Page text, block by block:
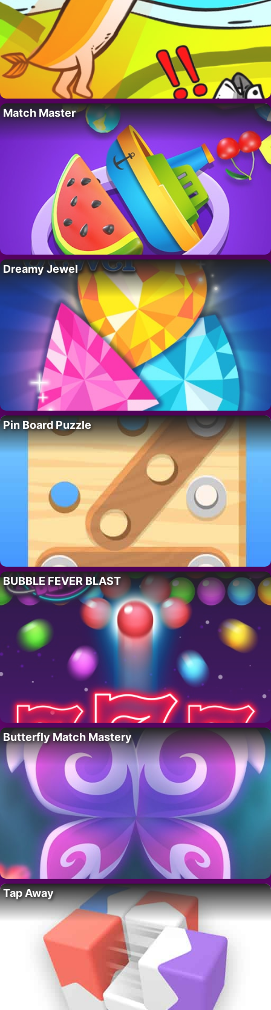
Match Master
Dreamy Jewel
Pin Board Puzzle
BUBBLE FEVER BLAST
Butterfly Match Mastery
Tap Away